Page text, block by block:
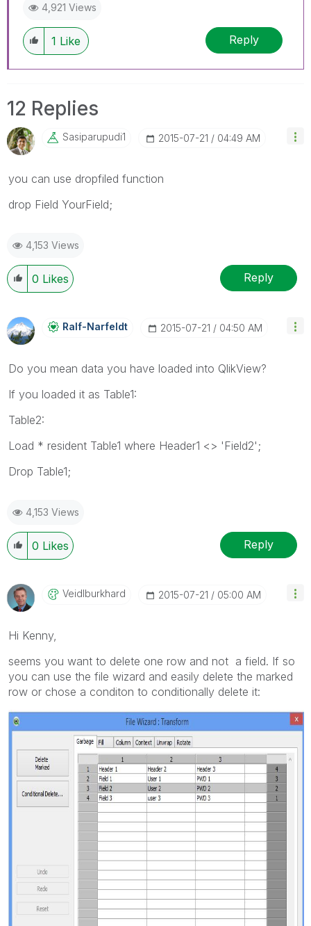
4,921 Views
1 Like Reply
12 Replies
Sasiparupudi1 ‎2015-07-21 04:49 AM
you can use dropfiled function
drop Field YourField;
4,153 Views
0 Likes Reply
Ralf-Narfeldt ‎2015-07-21 04:50 AM
Do you mean data you have loaded into QlikView?
If you loaded it as Table1:
Table2:
Load * resident Table1 where Header1 <> 'Field2';
Drop Table1;
4,153 Views
0 Likes Reply
Veidlburkhard ‎2015-07-21 05:00 AM
Hi Kenny,
seems you want to delete one row and not a field. If so
you can use the file wizard and easily delete the marked
row or chose a conditon to conditionally delete it: